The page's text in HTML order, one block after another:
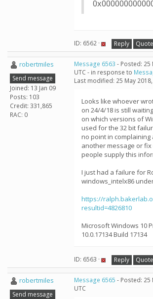
ID: 6562 · Reply Quote
robertmiles
Send message
Joined: 13 Jan 09
Posts: 103
Credit: 331,865
RAC: 0
Message 6563 - Posted: 25
UTC - in response to
Last modified: 25 May 2018,
Looks like whoever
on 24/4/18 is still
on which versions of
used for the 32 bit
no point in
another message or
people supply this
I just had a failure for
windows_intelx86
https://
resultid=4826810
Microsoft Windows 10
10.0.17134 Build 17134
ID: 6563 · Reply Quote
robertmiles
Send message
Message 6565 - Posted: 25
UTC